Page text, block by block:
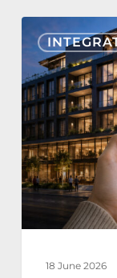
Nonius
TV+
&
Mobile
now
integrate
with
Guesty
PMS
18 June 2026